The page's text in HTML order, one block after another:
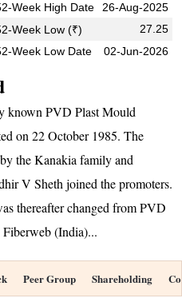
Week High Date
26-Aug-2025
Week Low (₹)
27.25
Week Low Date
02-Jun-2026
known PVD Plast Mould
on 22 October 1985. The
the Kanakia family and
V Sheth joined the promoters.
thereafter changed from PVD
(India)...
Peer Group Shareholding